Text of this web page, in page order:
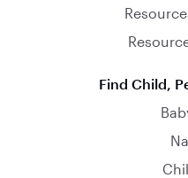
Find Child,